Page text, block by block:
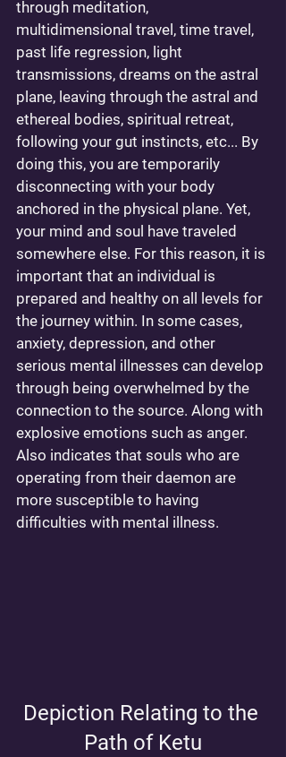
through meditation,
multidimensional travel, time travel,
past life regression, light
transmissions, dreams on the astral
plane, leaving through the astral and
ethereal bodies, spiritual retreat,
following your gut instincts, etc... By
doing this, you are temporarily
disconnecting with your body
anchored in the physical plane. Yet,
your mind and soul have traveled
somewhere else. For this reason, it is
important that an individual is
prepared and healthy on all levels for
the journey within. In some cases,
anxiety, depression, and other
serious mental illnesses can develop
through being overwhelmed by the
connection to the source. Along with
explosive emotions such as anger.
Also indicates that souls who are
operating from their daemon are
more susceptible to having
difficulties with mental illness.
Depiction Relating to the
Path of Ketu